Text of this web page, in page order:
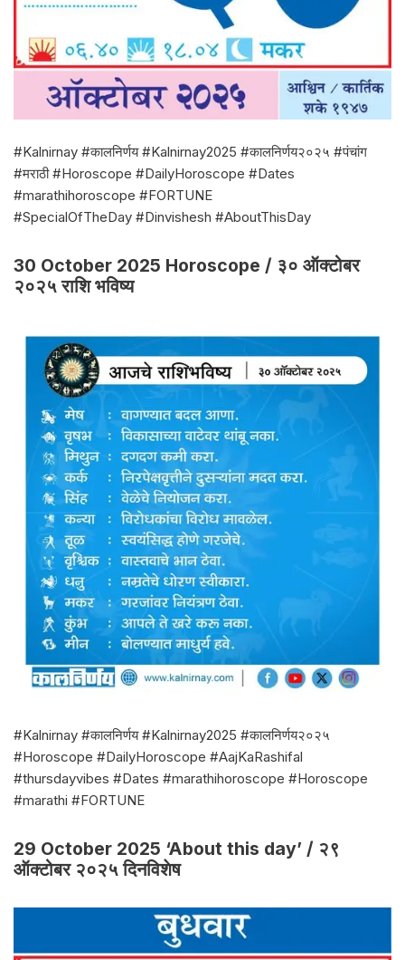
#Kalnirnay #कालनिर्णय #Kalnirnay2025 #कालनिर्णय२०२५ #पंचांग
#मराठी #Horoscope #DailyHoroscope #Dates
#marathihoroscope #FORTUNE
#SpecialOfTheDay #Dinvishesh #AboutThisDay
30 October 2025 Horoscope / ३० ऑक्टोबर
२०२५ राशि भविष्य
#Kalnirnay #कालनिर्णय #Kalnirnay2025 #कालनिर्णय२०२५
#Horoscope #DailyHoroscope #AajKaRashifal
#thursdayvibes #Dates #marathihoroscope #Horoscope
#marathi #FORTUNE
29 October 2025 ‘About this day’ / २९
ऑक्टोबर २०२५ दिनविशेष